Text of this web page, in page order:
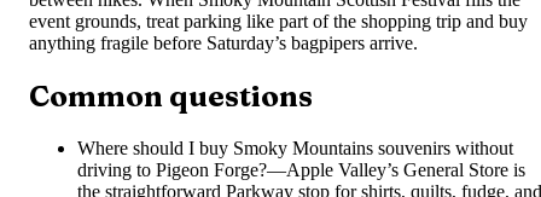
event grounds, treat parking like part of the shopping trip and buy
anything fragile before Saturday’s bagpipers arrive.
Common questions
Where should I buy Smoky Mountains souvenirs without
driving to Pigeon Forge?—Apple Valley’s General Store is
the straightforward Parkway stop for shirts, quilts, fudge, and